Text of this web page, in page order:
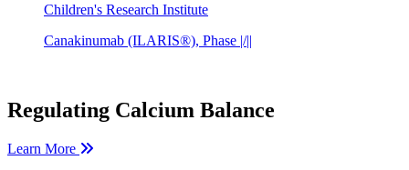
Children's Research Institute
Canakinumab (ILARIS®), Phase |/||
Regulating Calcium Balance
Learn More